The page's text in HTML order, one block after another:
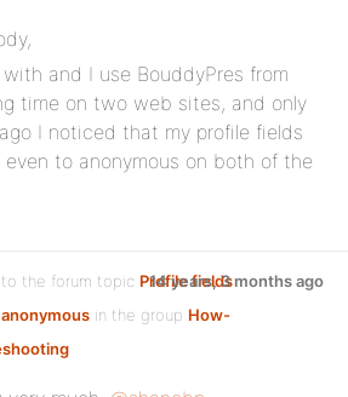
with and I use BouddyPres from
time on two web sites, and only
I noticed that my profile fields
even to anonymous on both of the
the forum topic Profile fields
in the group How-
14 years, 3 months ago